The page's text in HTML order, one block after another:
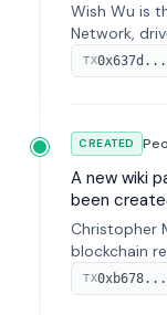
Wish Wu is
Network,
and
Pharos
TX
CREATED
A new wiki
been
Christopher
blockchain
Officer at
crypto rules.
TX